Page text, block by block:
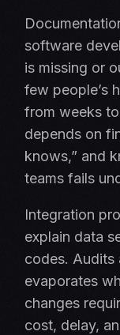
software
is missing or
few people’s
from weeks
depends on
knows,” and
teams fails
Integration
explain data
codes. Audits
evaporates
changes
cost, delay,